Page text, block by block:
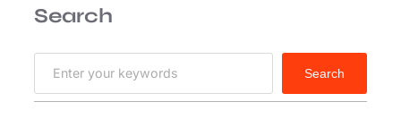
Search
a
Search